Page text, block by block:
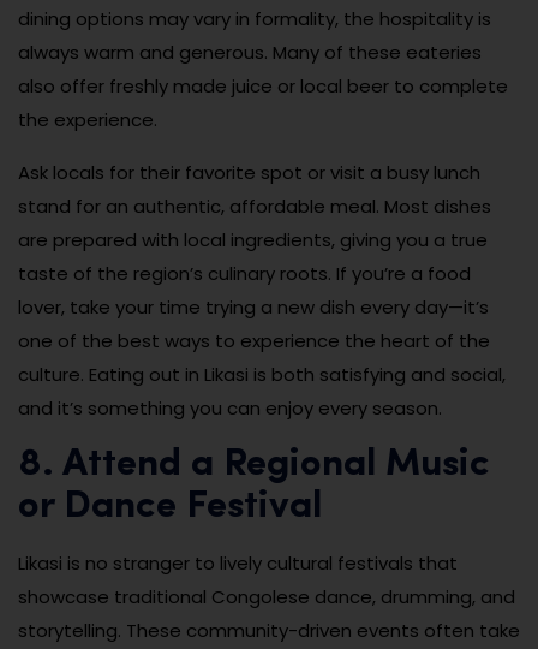
dining options may vary in formality, the hospitality is
always warm and generous. Many of these eateries
also offer freshly made juice or local beer to complete
the experience.
Ask locals for their favorite spot or visit a busy lunch
stand for an authentic, affordable meal. Most dishes
are prepared with local ingredients, giving you a true
taste of the region’s culinary roots. If you’re a food
lover, take your time trying a new dish every day—it’s
one of the best ways to experience the heart of the
culture. Eating out in Likasi is both satisfying and social,
and it’s something you can enjoy every season.
8. Attend a Regional Music
or Dance Festival
Likasi is no stranger to lively cultural festivals that
showcase traditional Congolese dance, drumming, and
storytelling. These community-driven events often take